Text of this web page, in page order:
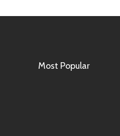
Most Popular